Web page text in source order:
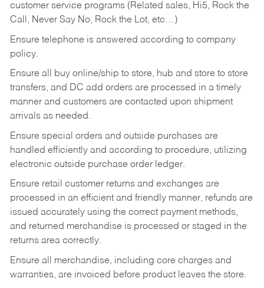
customer service programs (Related sales, Hi5, Rock the
Call, Never Say No, Rock the Lot, etc…)
Ensure telephone is answered according to company
policy.
Ensure all buy online/ship to store, hub and store to store
transfers, and DC add orders are processed in a timely
manner and customers are contacted upon shipment
arrivals as needed.
Ensure special orders and outside purchases are
handled efficiently and according to procedure, utilizing
electronic outside purchase order ledger.
Ensure retail customer returns and exchanges are
processed in an efficient and friendly manner, refunds are
issued accurately using the correct payment methods,
and returned merchandise is processed or staged in the
returns area correctly.
Ensure all merchandise, including core charges and
warranties, are invoiced before product leaves the store.